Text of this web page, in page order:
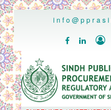
..
  